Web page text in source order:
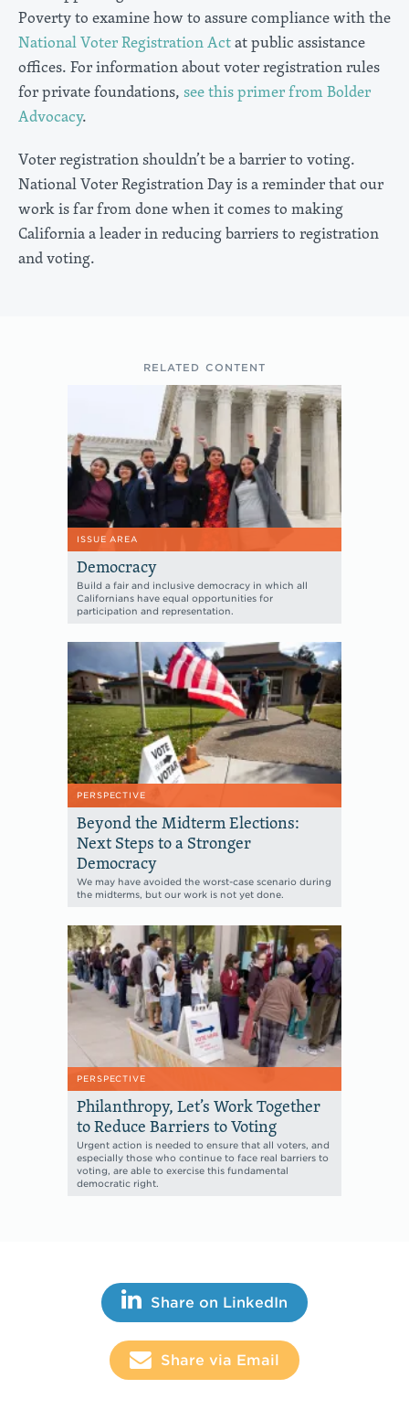
Poverty to examine how to assure compliance with the
National Voter Registration Actat public assistance
offices. For information about voter registration rules
for private foundations, see this primer from Bolder
Advocacy.
Voter registration shouldn’t be a barrier to voting.
National Voter Registration Day is a reminder that our
work is far from done when it comes to making
California a leader in reducing barriers to registration
and voting.
RELATED CONTENT
ISSUE AREA
Democracy
Build a fair and inclusive democracy in which all
Californians have equal opportunities for
participation and representation.
PERSPECTIVE
Beyond the Midterm Elections:
Next Steps to a Stronger
Democracy
We may have avoided the worst-case scenario during
the midterms, but our work is not yet done.
PERSPECTIVE
Philanthropy, Let’s Work Together
to Reduce Barriers to Voting
Urgent action is needed to ensure that all voters, and
especially those who continue to face real barriers to
voting, are able to exercise this fundamental
democratic right.
Share This Share on LinkedIn
Share via Email